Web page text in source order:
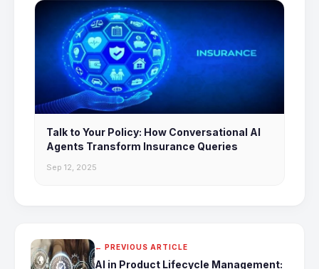
Talk to Your Policy: How Conversational AI
Agents Transform Insurance Queries
Sep 12, 2025
← PREVIOUS ARTICLE
AI in Product Lifecycle Management: